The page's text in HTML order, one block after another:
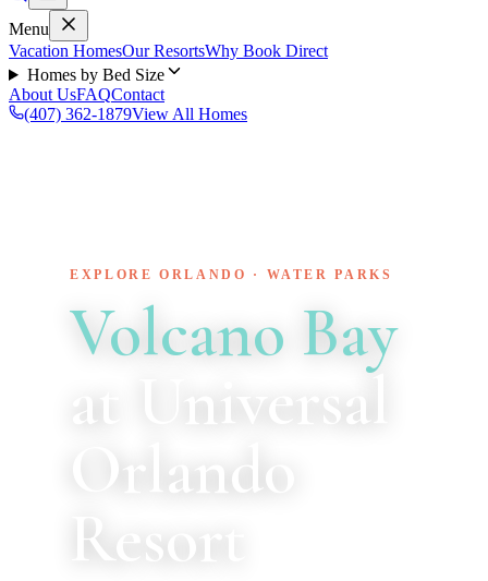
Menu
Vacation HomesOur ResortsWhy Book Direct
Homes by Bed Size
About UsFAQContact
(407) 362-1879View All Homes
EXPLORE ORLANDO · WATER PARKS
Volcano Bay
at Universal
Orlando
Resort